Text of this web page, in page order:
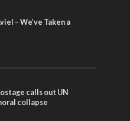
– We’ve Taken a
calls out UN
collapse